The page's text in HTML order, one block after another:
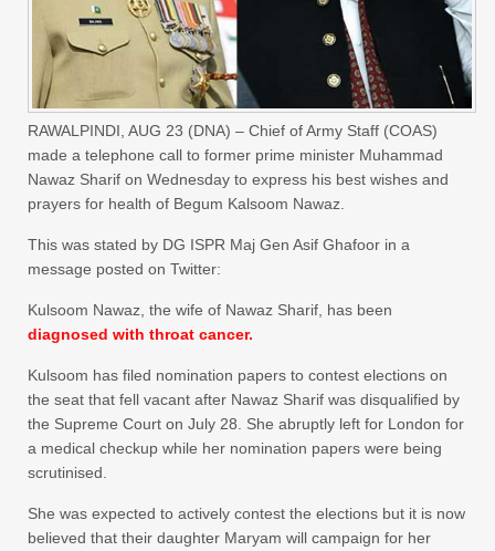
RAWALPINDI, AUG 23 (DNA) – Chief of Army Staff (COAS)
made a telephone call to former prime minister Muhammad
Nawaz Sharif on Wednesday to express his best wishes and
prayers for health of Begum Kalsoom Nawaz.
This was stated by DG ISPR Maj Gen Asif Ghafoor in a
message posted on Twitter:
Kulsoom Nawaz, the wife of Nawaz Sharif, has been
diagnosed with throat cancer.
Kulsoom has filed nomination papers to contest elections on
the seat that fell vacant after Nawaz Sharif was disqualified by
the Supreme Court on July 28. She abruptly left for London for
a medical checkup while her nomination papers were being
scrutinised.
She was expected to actively contest the elections but it is now
believed that their daughter Maryam will campaign for her